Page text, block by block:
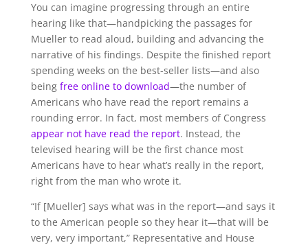
You can imagine progressing through an entire
hearing like that—handpicking the passages for
Mueller to read aloud, building and advancing the
narrative of his findings. Despite the finished report
spending weeks on the best-seller lists—and also
being free online to download—the number of
Americans who have read the report remains a
rounding error. In fact, most members of Congress
appear not have read the report. Instead, the
televised hearing will be the first chance most
Americans have to hear what’s really in the report,
right from the man who wrote it.
“If [Mueller] says what was in the report—and says it
to the American people so they hear it—that will be
very, very important,” Representative and House